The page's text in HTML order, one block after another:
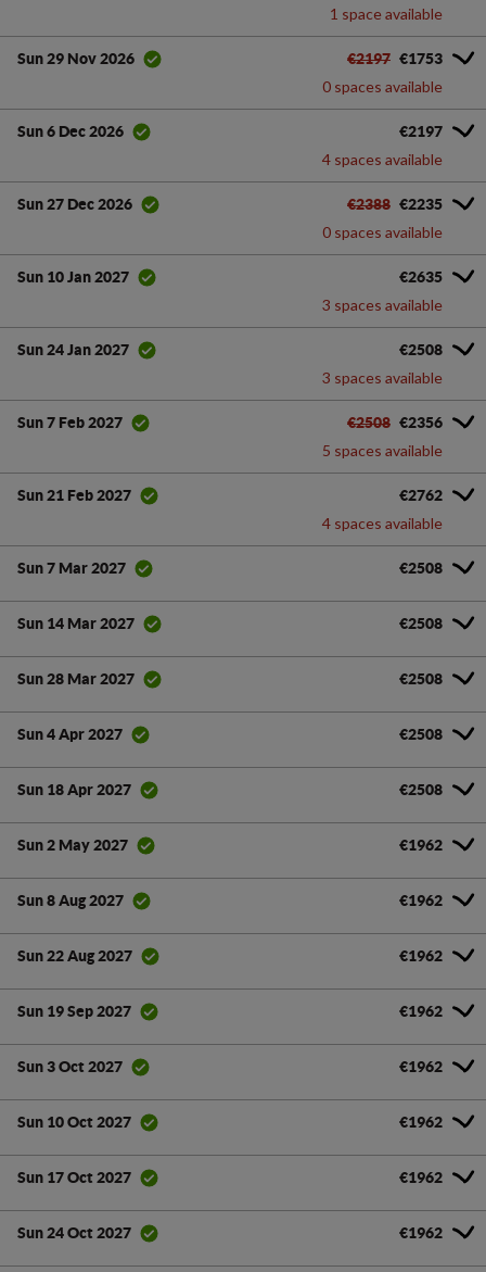
1 space available
Sun 29 Nov 2026 €2197 €1753
0 spaces available
Sun 6 Dec 2026 €2197
4 spaces available
Sun 27 Dec 2026 €2388 €2235
0 spaces available
Sun 10 Jan 2027 €2635
3 spaces available
Sun 24 Jan 2027 €2508
3 spaces available
Sun 7 Feb 2027 €2508 €2356
5 spaces available
Sun 21 Feb 2027 €2762
4 spaces available
Sun 7 Mar 2027 €2508
Sun 14 Mar 2027 €2508
Sun 28 Mar 2027 €2508
Sun 4 Apr 2027 €2508
Sun 18 Apr 2027 €2508
Sun 2 May 2027 €1962
Sun 8 Aug 2027 €1962
Sun 22 Aug 2027 €1962
Sun 19 Sep 2027 €1962
Sun 3 Oct 2027 €1962
Sun 10 Oct 2027 €1962
Sun 17 Oct 2027 €1962
Sun 24 Oct 2027 €1962